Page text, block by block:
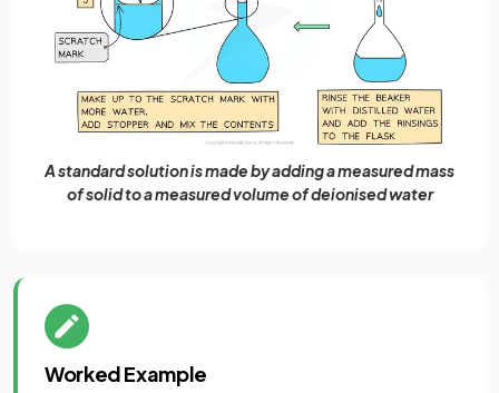
A standard solution is made by adding a measured mass
of solid to a measured volume of deionised water
Worked Example